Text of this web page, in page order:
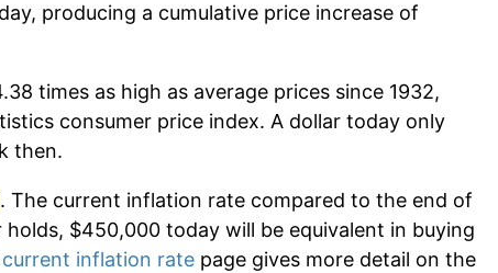
producing a cumulative price increase of
times as high as average prices since 1932,
consumer price index. A dollar today only
then.
. The current inflation rate compared to the end of
holds, $450,000 today will be equivalent in buying
current inflation rate page gives more detail on the